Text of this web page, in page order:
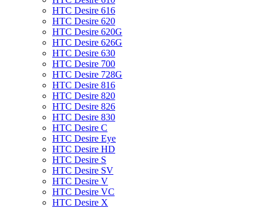
HTC Desire 616
HTC Desire 620
HTC Desire 620G
HTC Desire 626G
HTC Desire 630
HTC Desire 700
HTC Desire 728G
HTC Desire 816
HTC Desire 820
HTC Desire 826
HTC Desire 830
HTC Desire C
HTC Desire Eye
HTC Desire HD
HTC Desire S
HTC Desire SV
HTC Desire V
HTC Desire VC
HTC Desire X